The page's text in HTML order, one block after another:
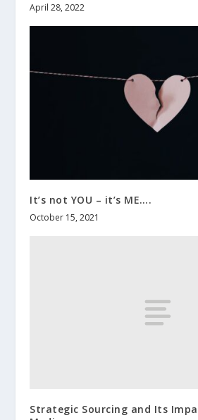
April 28, 2022
It’s not YOU – it’s ME….
October 15, 2021
Strategic Sourcing and Its